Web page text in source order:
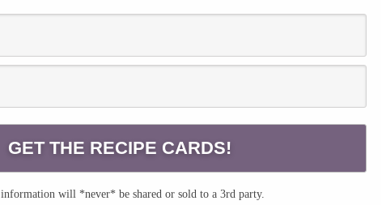
will *never* be shared or sold to a 3rd party.